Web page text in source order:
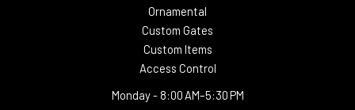
Ornamental
Custom Gates
Custom Items
Access Control
Monday - 8:00 AM–5:30 PM